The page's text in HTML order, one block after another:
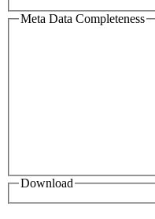
Meta Data Completeness
Download